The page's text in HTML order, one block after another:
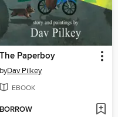
The Paperboy
byDav Pilkey
EBOOK
BORROW